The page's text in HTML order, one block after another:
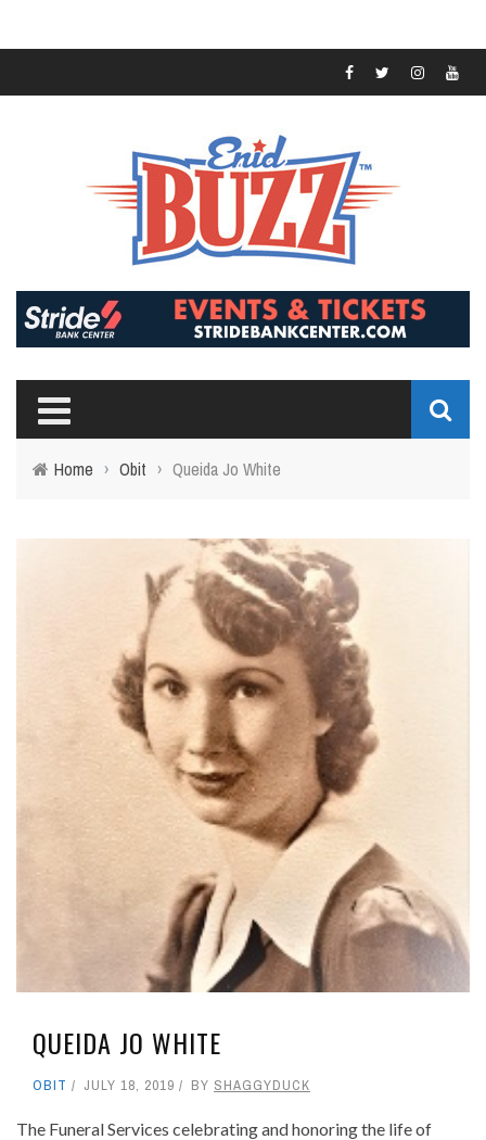
Home › Obit › Queida Jo White
QUEIDA JO WHITE
OBIT JULY 18, 2019 BY SHAGGYDUCK
The Funeral Services celebrating and honoring the life of